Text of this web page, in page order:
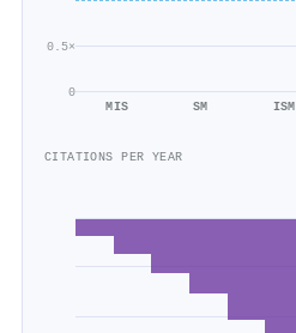
0
0.5×
MIS SM ISM
CITATIONS PER YEAR